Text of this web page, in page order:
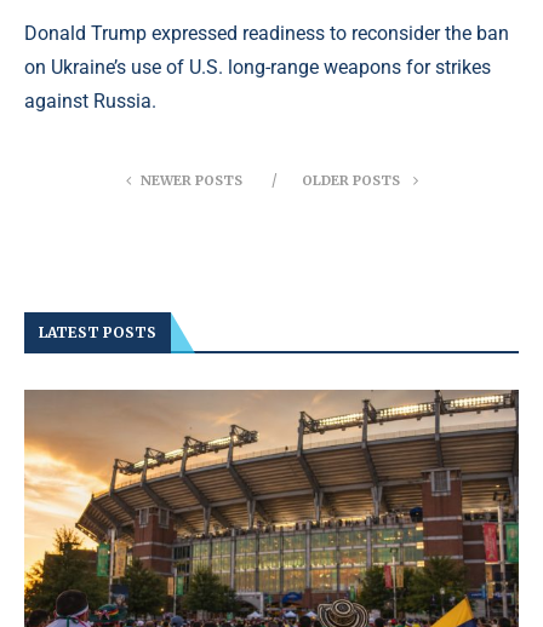
Donald Trump expressed readiness to reconsider the ban
on Ukraine’s use of U.S. long-range weapons for strikes
against Russia.
NEWER POSTS OLDER POSTS
LATEST POSTS